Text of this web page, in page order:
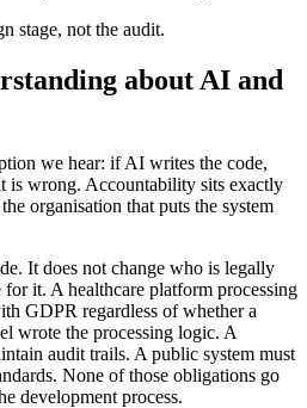
stage, not the audit.
about AI and
we hear: if AI writes the code,
is wrong. Accountability sits exactly
organisation that puts the system
It does not change who is legally
it. A healthcare platform processing
GDPR regardless of whether a
wrote the processing logic. A
audit trails. A public system must
None of those obligations go
development process.